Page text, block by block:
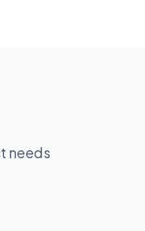
needs